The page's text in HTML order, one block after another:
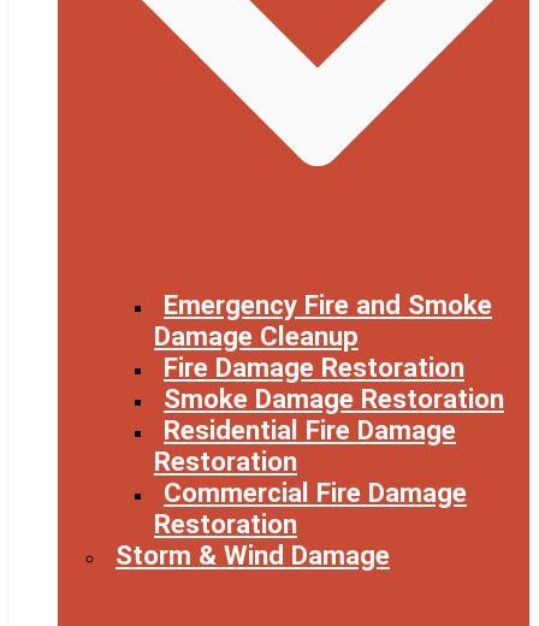
Emergency Fire and Smoke
Damage Cleanup
Fire Damage Restoration
Smoke Damage Restoration
Residential Fire Damage
Restoration
Commercial Fire Damage
Restoration
Storm & Wind Damage